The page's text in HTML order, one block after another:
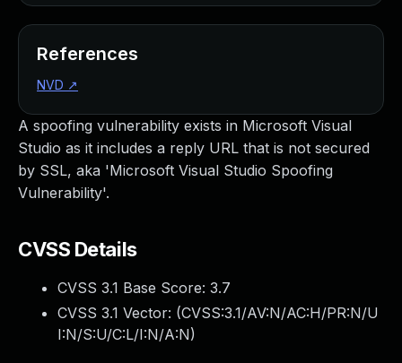
A spoofing vulnerability exists in Microsoft Visual
Studio as it includes a reply URL that is not secured
by SSL, aka 'Microsoft Visual Studio Spoofing
Vulnerability'.
CVSS Details
CVSS 3.1 Base Score: 3.7
CVSS 3.1 Vector: (CVSS:3.1/AV:N/AC:H/PR:N/U
I:N/S:U/C:L/I:N/A:N)
References
NVD ↗